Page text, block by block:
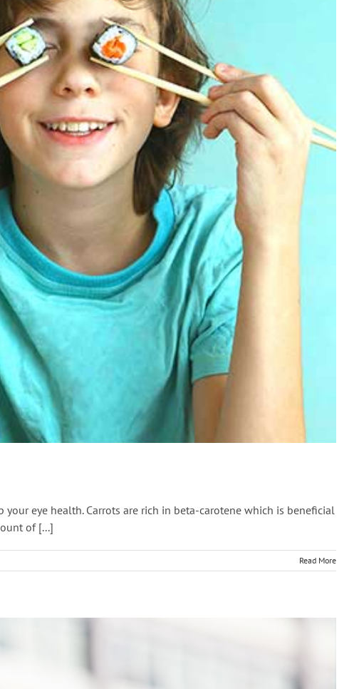
eye health. Carrots are rich in beta-carotene which is beneficial
of [...]
Read More